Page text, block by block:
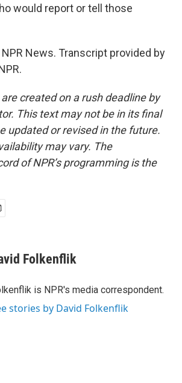
would report or tell those
NPR News. Transcript provided by
created on a rush deadline by
This text may not be in its final
updated or revised in the future.
may vary. The
of NPR’s programming is the
Folkenflik
is NPR's media correspondent.
stories by David Folkenflik